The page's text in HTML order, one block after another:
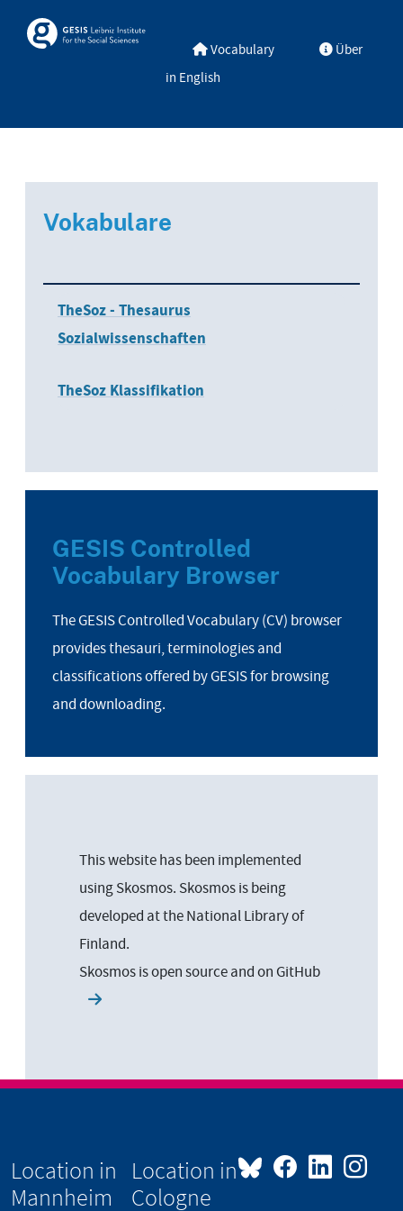
Skosmos Vocabulary
Über
in English
Vokabulare
TheSoz - Thesaurus
Sozialwissenschaften
TheSoz Klassifikation
GESIS Controlled
Vocabulary Browser
The GESIS Controlled Vocabulary (CV) browser
provides thesauri, terminologies and
classifications offered by GESIS for browsing
and downloading.
This website has been implemented
using Skosmos. Skosmos is being
developed at the National Library of
Finland.
Skosmos is open source and on GitHub
Location in
Mannheim
Location in
Cologne